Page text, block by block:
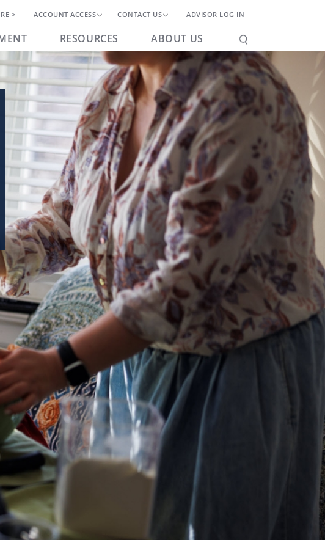
> ACCOUNT ACCESS CONTACT US ADVISOR LOG IN
RESOURCES ABOUT US